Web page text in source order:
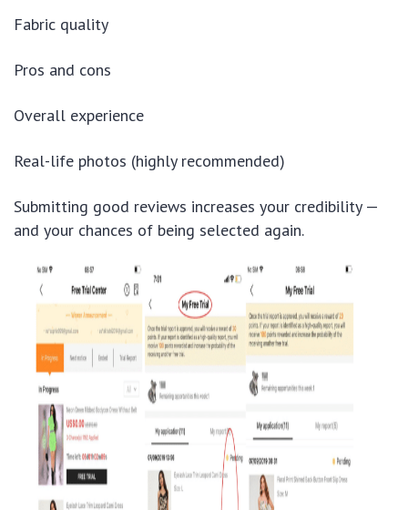
Fabric quality
Pros and cons
Overall experience
Real-life photos (highly recommended)
Submitting good reviews increases your credibility —
and your chances of being selected again.